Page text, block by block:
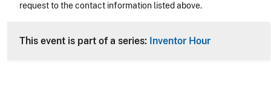
request to the contact information listed above.
This event is part of a series: Inventor Hour